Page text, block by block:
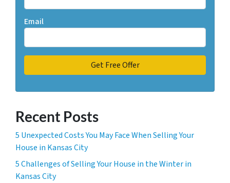
Email
Recent Posts
5 Unexpected Costs You May Face When Selling Your
House in Kansas City
5 Challenges of Selling Your House in the Winter in
Kansas City